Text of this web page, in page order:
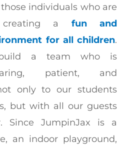
individuals who are
creating a fun and
for all children.
a team who is
patient, and
only to our students
but with all our guests
Since JumpinJax is a
an indoor playground,